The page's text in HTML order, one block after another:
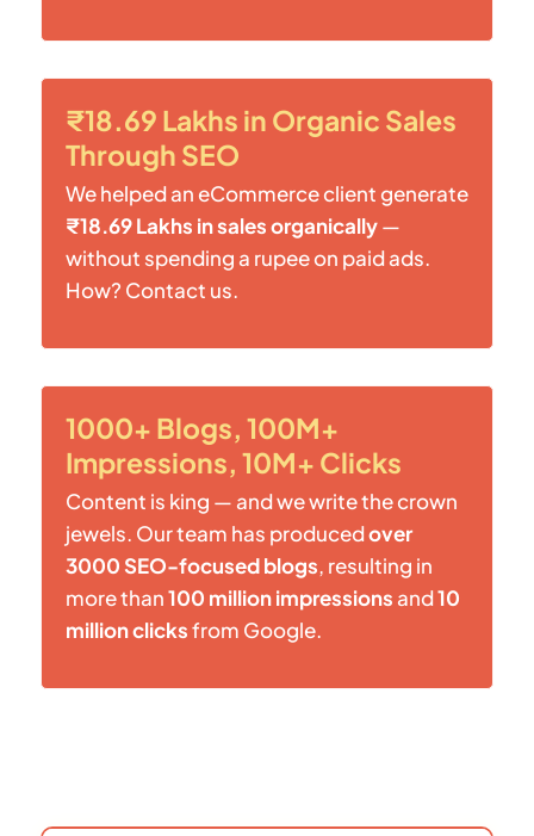
₹18.69 Lakhs in Organic Sales
Through SEO
We helped an eCommerce client generate
₹18.69 Lakhs in sales organically—
without spending a rupee on paid ads.
How? Contact us.
1000+ Blogs, 100M+
Impressions, 10M+ Clicks
Content is king — and we write the crown
jewels. Our team has producedover
3000 SEO-focused blogs, resulting in
more than100 million impressions and10
million clicksfrom Google.